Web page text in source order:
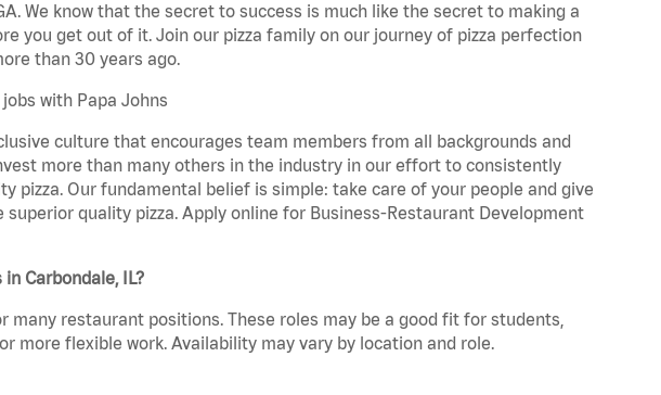
We know that the secret to success is much like the secret to making a
you get out of it. Join our pizza family on our journey of pizza perfection
than 30 years ago.
with Papa Johns
culture that encourages team members from all backgrounds and
more than many others in the industry in our effort to consistently
pizza. Our fundamental belief is simple: take care of your people and give
quality pizza. Apply online for Business-Restaurant Development
Carbondale, IL?
many restaurant positions. These roles may be a good fit for students,
more flexible work. Availability may vary by location and role.